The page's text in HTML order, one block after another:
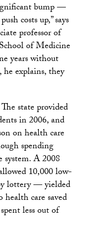
bump —
costs up,” says
professor of
of Medicine
years without
explains, they
state provided
in 2006, and
on health care
spending
A 2008
10,000 low-
lottery — yielded
health care saved
less out of